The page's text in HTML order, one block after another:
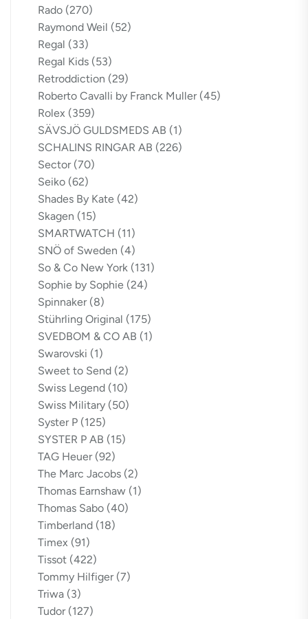
Rado (270)
Raymond Weil (52)
Regal (33)
Regal Kids (53)
Retroddiction (29)
Roberto Cavalli by Franck Muller (45)
Rolex (359)
SÄVSJÖ GULDSMEDS AB (1)
SCHALINS RINGAR AB (226)
Sector (70)
Seiko (62)
Shades By Kate (42)
Skagen (15)
SMARTWATCH (11)
SNÖ of Sweden (4)
So & Co New York (131)
Sophie by Sophie (24)
Spinnaker (8)
Stührling Original (175)
SVEDBOM & CO AB (1)
Swarovski (1)
Sweet to Send (2)
Swiss Legend (10)
Swiss Military (50)
Syster P (125)
SYSTER P AB (15)
TAG Heuer (92)
The Marc Jacobs (2)
Thomas Earnshaw (1)
Thomas Sabo (40)
Timberland (18)
Timex (91)
Tissot (422)
Tommy Hilfiger (7)
Triwa (3)
Tudor (127)